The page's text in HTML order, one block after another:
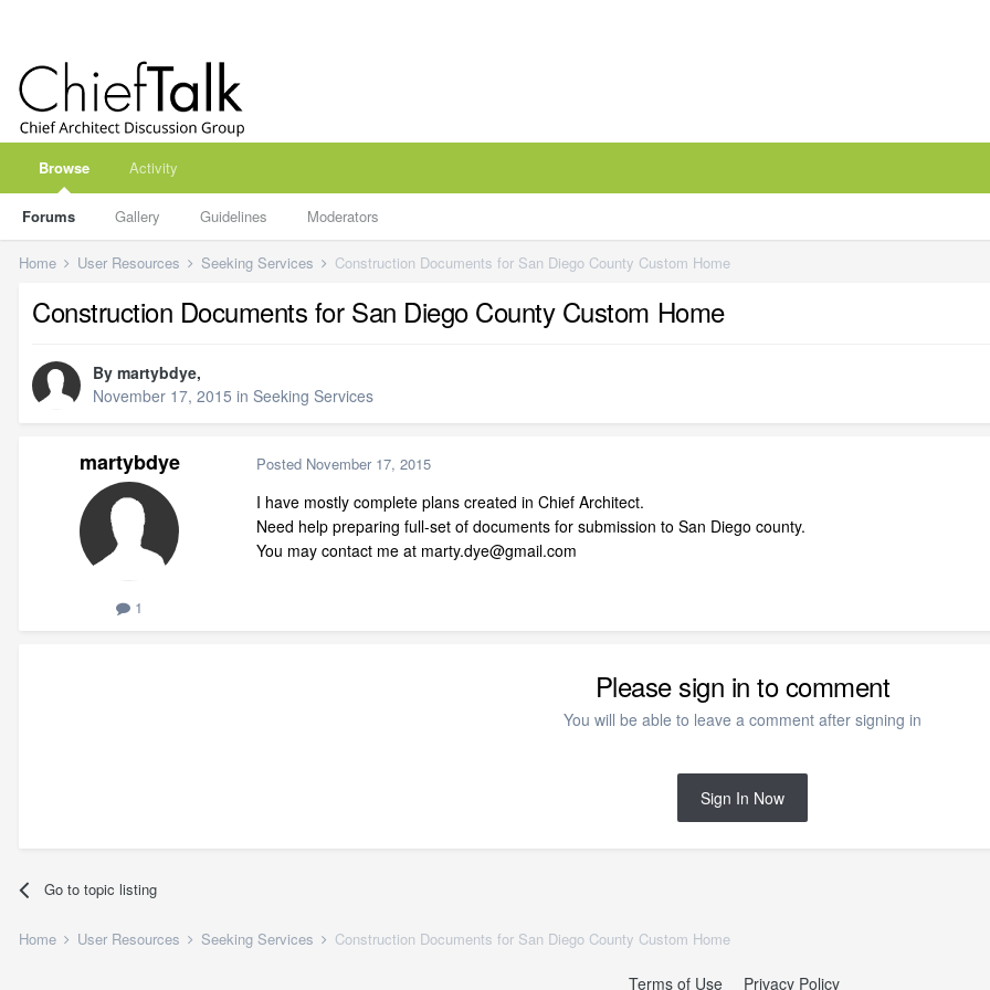
Browse
Forums Gallery Guidelines Moderators
Activity
Home User Resources Seeking Services Construction Documents for San Diego County Custom Home
Construction Documents for San Diego County Custom Home
By martybdye,
November 17, 2015 in Seeking Services
martybdye
1
Posted November 17, 2015
I have mostly complete plans created in Chief Architect.
Need help preparing full-set of documents for submission to San Diego county.
You may contact me at marty.dye@gmail.com
Please sign in to comment
You will be able to leave a comment after signing in
Sign In Now
Go to topic listing
Home User Resources Seeking Services Construction Documents for San Diego County Custom Home
Terms of Use Privacy Policy